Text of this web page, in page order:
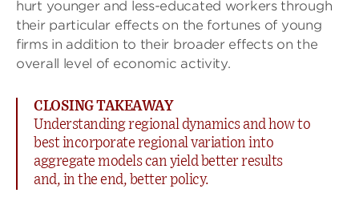
hurt younger and less-educated workers through
their particular effects on the fortunes of young
firms in addition to their broader effects on the
overall level of economic activity.
CLOSING TAKEAWAY
Understanding regional dynamics and how to
best incorporate regional variation into
aggregate models can yield better results
and, in the end, better policy.